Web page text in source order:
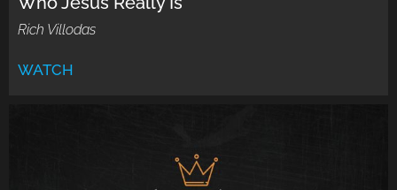
Rich Villodas
WATCH